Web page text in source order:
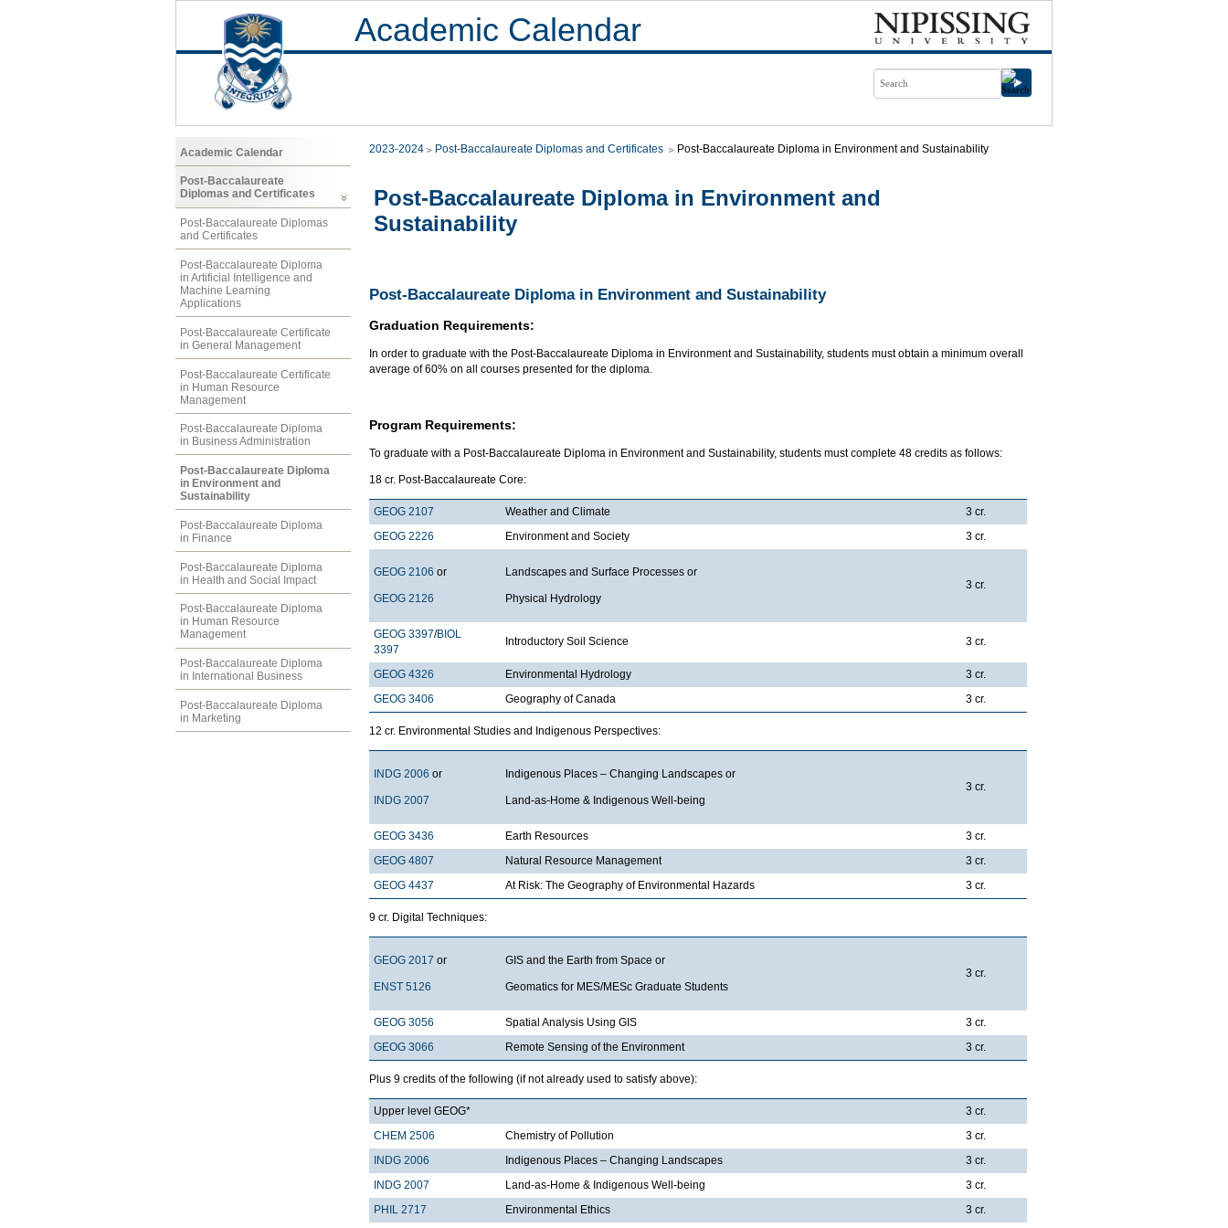
Academic Calendar
Academic Calendar
Post-Baccalaureate
Diplomas and Certificates
Post-Baccalaureate Diplomas
and Certificates
Post-Baccalaureate Diploma
in Artificial Intelligence and
Machine Learning
Applications
Post-Baccalaureate Certificate
in General Management
Post-Baccalaureate Certificate
in Human Resource
Management
Post-Baccalaureate Diploma
in Business Administration
Post-Baccalaureate Diploma
in Environment and
Sustainability
Post-Baccalaureate Diploma
in Finance
Post-Baccalaureate Diploma
in Health and Social Impact
Post-Baccalaureate Diploma
in Human Resource
Management
Post-Baccalaureate Diploma
in International Business
Post-Baccalaureate Diploma
in Marketing
2023-2024 Post-Baccalaureate Diplomas and Certificates Post-Baccalaureate Diploma in Environment and Sustainability
Post-Baccalaureate Diploma in Environment and
Sustainability
Post-Baccalaureate Diploma in Environment and Sustainability
Graduation Requirements:
In order to graduate with the Post-Baccalaureate Diploma in Environment and Sustainability, students must obtain a minimum overall
average of 60% on all courses presented for the diploma.
Program Requirements:
To graduate with a Post-Baccalaureate Diploma in Environment and Sustainability, students must complete 48 credits as follows:
18 cr. Post-Baccalaureate Core:
GEOG 2107 Weather and Climate
3 cr.
GEOG 2226
Environment and Society 3 cr.
GEOG 2106 or
GEOG 2126
Landscapes and Surface Processes or
Physical Hydrology
3 cr.
GEOG 3397/BIOL
3397
Introductory Soil Science 3 cr.
GEOG 4326 Environmental Hydrology
3 cr.
GEOG 3406
Geography of Canada 3 cr.
12 cr. Environmental Studies and Indigenous Perspectives:
INDG 2006 or
INDG 2007
Indigenous Places – Changing Landscapes or
Land-as-Home & Indigenous Well-being
3 cr.
GEOG 3436 Earth Resources
3 cr.
GEOG 4807
Natural Resource Management
3 cr.
GEOG 4437
At Risk: The Geography of Environmental Hazards 3 cr.
9 cr. Digital Techniques:
GEOG 2017 or
ENST 5126
GIS and the Earth from Space or
Geomatics for MES/MESc Graduate Students
3 cr.
GEOG 3056 Spatial Analysis Using GIS
3 cr.
GEOG 3066
Remote Sensing of the Environment 3 cr.
Plus 9 credits of the following (if not already used to satisfy above):
Upper level GEOG*
3 cr.
CHEM 2506
Chemistry of Pollution
3 cr.
INDG 2006
Indigenous Places – Changing Landscapes
3 cr.
INDG 2007
Land-as-Home & Indigenous Well-being
3 cr.
PHIL 2717
Environmental Ethics
3 cr.